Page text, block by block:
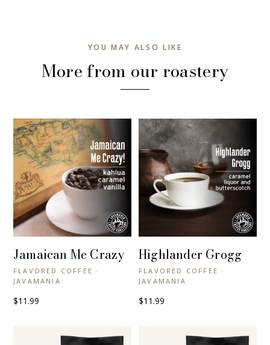
YOU MAY ALSO LIKE
More from our roastery
+ QUICK VIEW
Jamaican Me Crazy
FLAVORED COFFEE ·
JAVAMANIA
$11.99
+ QUICK VIEW
Highlander Grogg
FLAVORED COFFEE ·
JAVAMANIA
$11.99